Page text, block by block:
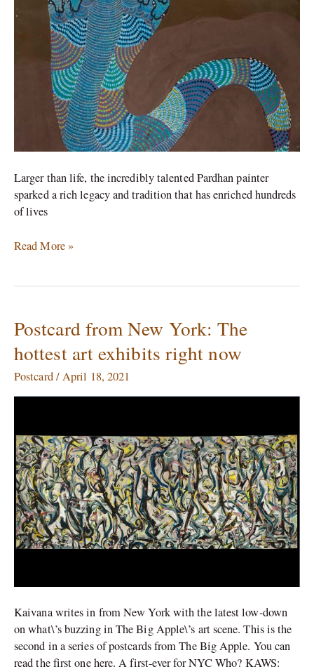
Larger than life, the incredibly talented Pardhan painter
sparked a rich legacy and tradition that has enriched hundreds
of lives
Read More »
Postcard from New York: The
hottest art exhibits right now
Postcard/April 18, 2021
Kaivana writes in from New York with the latest low-down
on what\’s buzzing in The Big Apple\’s art scene. This is the
second in a series of postcards from The Big Apple. You can
read the first one here. A first-ever for NYC Who? KAWS:
Postcard
from
New
York:
exhibits
right
now